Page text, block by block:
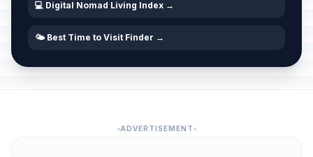
💻 Digital Nomad Living Index →
🌤️ Best Time to Visit Finder →
ADVERTISEMENT